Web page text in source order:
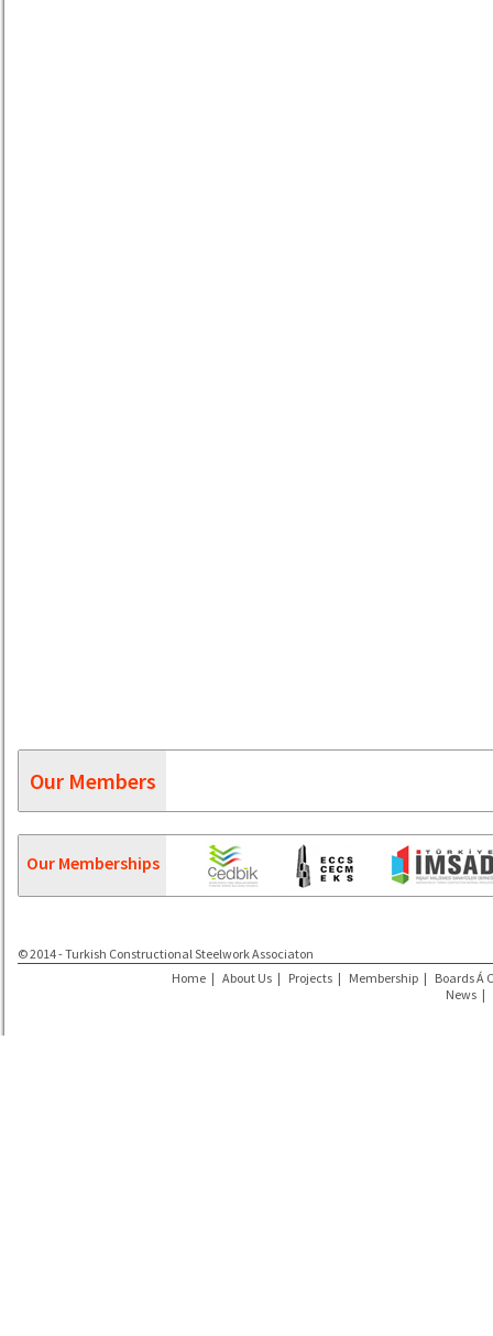
Our Members
Our Memberships
© 2014 - Turkish Constructional Steelwork Associaton
Home | About Us | Projects | Membership | Boards Á
News |